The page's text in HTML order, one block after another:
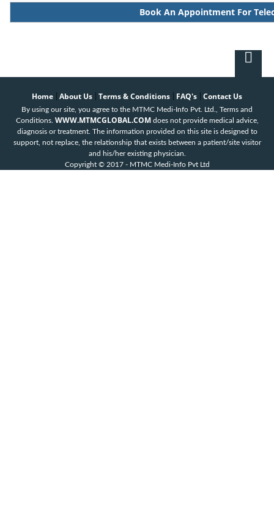
Book An Appointment For
Home About Us Terms & Conditions FAQ's Contact Us
By using our site, you agree to the MTMC Medi-Info Pvt. Ltd., Terms and
Conditions. WWW.MTMCGLOBAL.COM does not provide medical advice,
diagnosis or treatment. The information provided on this site is designed to
support, not replace, the relationship that exists between a patient/site visitor
and his/her existing physician.
Copyright © 2017 - MTMC Medi-Info Pvt Ltd